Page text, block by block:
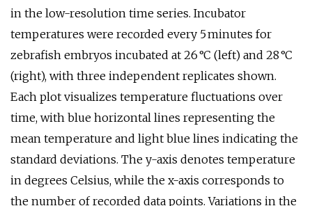
in the low-resolution time series. Incubator
temperatures were recorded every 5 minutes for
zebrafish embryos incubated at 26 °C (left) and 28 °C
(right), with three independent replicates shown.
Each plot visualizes temperature fluctuations over
time, with blue horizontal lines representing the
mean temperature and light blue lines indicating the
standard deviations. The y-axis denotes temperature
in degrees Celsius, while the x-axis corresponds to
the number of recorded data points. Variations in the